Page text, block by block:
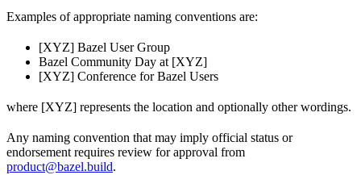
Examples of appropriate naming conventions are:
[XYZ] Bazel User Group
Bazel Community Day at [XYZ]
[XYZ] Conference for Bazel Users
where [XYZ] represents the location and optionally other wordings.
Any naming convention that may imply official status or
endorsement requires review for approval from
product@bazel.build.